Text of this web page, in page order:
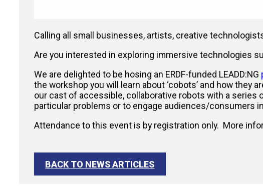
Calling all small businesses, artists, creative
Are you interested in exploring immersive technologies
We are delighted to be hosing an ERDF-funded LEADD:NG
the workshop you will learn about ‘cobots’ and how
our cast of accessible, collaborative robots with a
particular problems or to engage audiences/consumers
Attendance to this event is by registration only. More
BACK TO NEWS ARTICLES